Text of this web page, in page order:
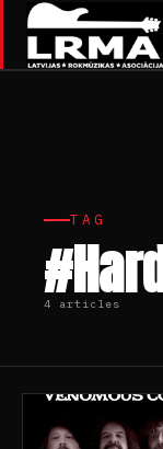
TAG
4 articles